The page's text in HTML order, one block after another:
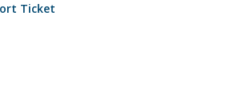
Ticket